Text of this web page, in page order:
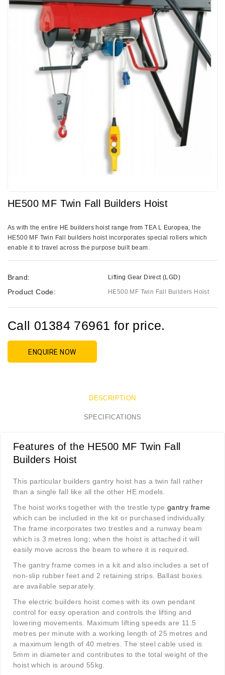
HE500 MF Twin Fall Builders Hoist
As with the entire HE builders hoist range from TEA L Europea, the
HE500 MF Twin Fall builders hoist incorporates special rollers which
enable it to travel across the purpose built beam.
Brand: Lifting Gear Direct (LGD)
Product Code: HE500 MF Twin Fall Builders Hoist
Call 01384 76961 for price.
ENQUIRE NOW
DESCRIPTION
SPECIFICATIONS
Features of the HE500 MF Twin Fall
Builders Hoist
This particular builders gantry hoist has a twin fall rather
than a single fall like all the other HE models.
The hoist works together with the trestle type gantry frame
which can be included in the kit or purchased individually.
The frame incorporates two trestles and a runway beam
which is 3 metres long; when the hoist is attached it will
easily move across the beam to where it is required.
The gantry frame comes in a kit and also includes a set of
non-slip rubber feet and 2 retaining strips. Ballast boxes
are available separately.
The electric builders hoist comes with its own pendant
control for easy operation and controls the lifting and
lowering movements. Maximum lifting speeds are 11.5
metres per minute with a working length of 25 metres and
a maximum length of 40 metres. The steel cable used is
5mm in diameter and contributes to the total weight of the
hoist which is around 55kg.